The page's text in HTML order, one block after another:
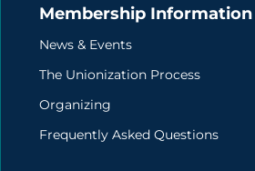
Membership Information
News & Events
The Unionization Process
Organizing
Frequently Asked Questions